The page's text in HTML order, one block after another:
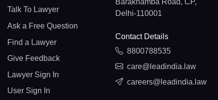
Talk To Lawyer
Ask a Free Question
Find a Lawyer
Give Feedback
Lawyer Sign In
User Sign In
Barakhamba Road, CP,
Delhi-110001
Contact Details
8800788535
care@leadindia.law
careers@leadindia.law